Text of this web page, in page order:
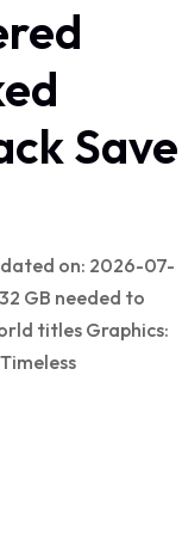
Save
on: 2026-07-
GB needed to
titles Graphics: